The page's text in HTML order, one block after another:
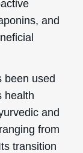
and
been used
health
and
from
transition